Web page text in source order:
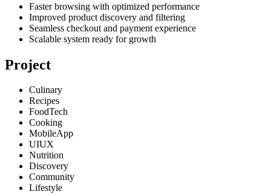
Faster browsing with optimized performance
Improved product discovery and filtering
Seamless checkout and payment experience
Scalable system ready for growth
Project
Culinary
Recipes
FoodTech
Cooking
MobileApp
UIUX
Nutrition
Discovery
Community
Lifestyle